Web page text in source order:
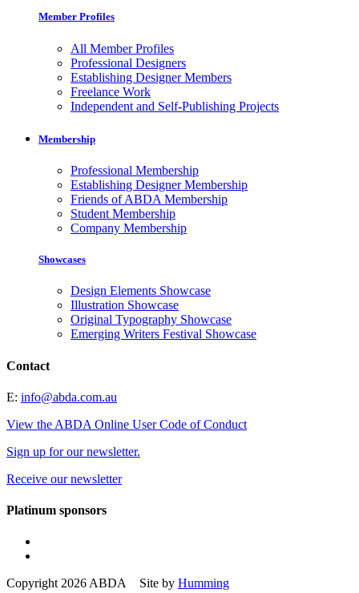
Member Profiles
All Member Profiles
Professional Designers
Establishing Designer Members
Freelance Work
Independent and Self-Publishing Projects
Membership
Professional Membership
Establishing Designer Membership
Friends of ABDA Membership
Student Membership
Company Membership
Showcases
Design Elements Showcase
Illustration Showcase
Original Typography Showcase
Emerging Writers Festival Showcase
Contact
E: info@abda.com.au
View the ABDA Online User Code of Conduct
Sign up for our newsletter.
Receive our newsletter
Platinum sponsors
Copyright 2026 ABDA Site by Humming